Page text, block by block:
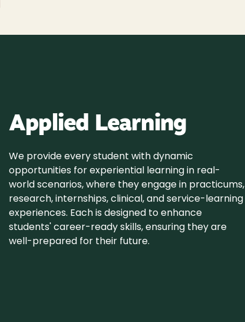
Applied Learning
We provide every student with dynamic
opportunities for experiential learning in real-
world scenarios, where they engage in practicums,
research, internships, clinical, and service-learning
experiences. Each is designed to enhance
students' career-ready skills, ensuring they are
well-prepared for their future.